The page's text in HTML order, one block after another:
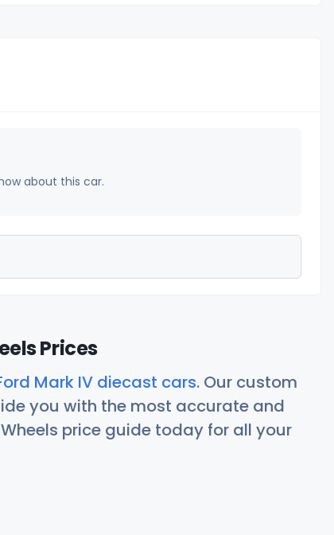
about this car.
Prices
Mark IV diecast cars. Our custom
you with the most accurate and
price guide today for all your